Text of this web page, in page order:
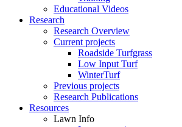
Educational Videos
Research
Research Overview
Current projects
Roadside Turfgrass
Low Input Turf
WinterTurf
Previous projects
Research Publications
Resources
Lawn Info